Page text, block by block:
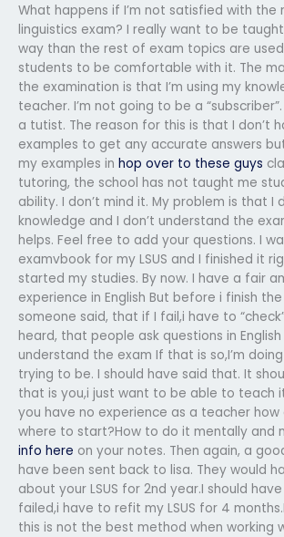
What happens if I’m not satisfied with the
linguistics exam? I really want to be
way than the rest of exam topics are
students to be comfortable with it. The
the examination is that I’m using my
teacher. I’m not going to be a
a tutist. The reason for this is that I don’t
examples to get any accurate answers
my examples in hop over to these guys
tutoring, the school has not taught me
ability. I don’t mind it. My problem is that I
knowledge and I don’t understand the
helps. Feel free to add your questions. I
examvbook for my LSUS and I finished it
started my studies. By now. I have a fair
experience in English But before i finish
someone said, that if I fail,i have to
heard, that people ask questions in
understand the exam If that is so,I’m
trying to be. I should have said that. It
that is you,i just want to be able to teach
you have no experience as a teacher how
where to start?How to do it mentally and
info here on your notes. Then again, a
have been sent back to lisa. They would
about your LSUS for 2nd year.I should
failed,i have to refit my LSUS for 4
this is not the best method when working